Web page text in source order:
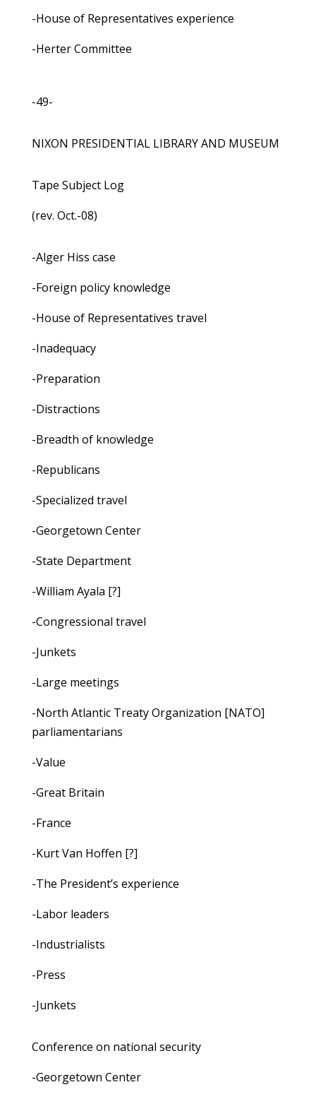
-House of Representatives experience
-Herter Committee
-49-
NIXON PRESIDENTIAL LIBRARY AND MUSEUM
Tape Subject Log
(rev. Oct.-08)
-Alger Hiss case
-Foreign policy knowledge
-House of Representatives travel
-Inadequacy
-Preparation
-Distractions
-Breadth of knowledge
-Republicans
-Specialized travel
-Georgetown Center
-State Department
-William Ayala [?]
-Congressional travel
-Junkets
-Large meetings
-North Atlantic Treaty Organization [NATO]
parliamentarians
-Value
-Great Britain
-France
-Kurt Van Hoffen [?]
-The President’s experience
-Labor leaders
-Industrialists
-Press
-Junkets
Conference on national security
-Georgetown Center